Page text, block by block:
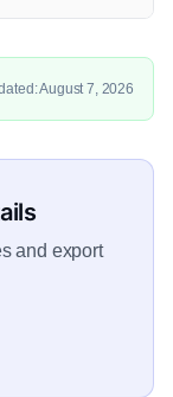
August 7, 2026
and export